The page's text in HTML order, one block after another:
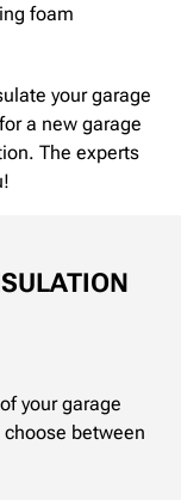
foam
your garage
a new garage
The experts
your garage
between